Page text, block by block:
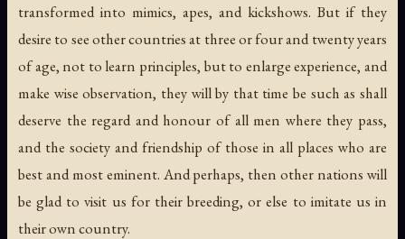
transformed into mimics, apes, and kickshows. But if they
desire to see other countries at three or four and twenty years
of age, not to learn principles, but to enlarge experience, and
make wise observation, they will by that time be such as shall
deserve the regard and honour of all men where they pass,
and the society and friendship of those in all places who are
best and most eminent. And perhaps, then other nations will
be glad to visit us for their breeding, or else to imitate us in
their own country.